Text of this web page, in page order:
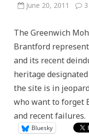
June 20, 2011
The Greenwich
Brantford
and its recent
heritage
the site is in
who want to forget
and recent failures.
Bluesky